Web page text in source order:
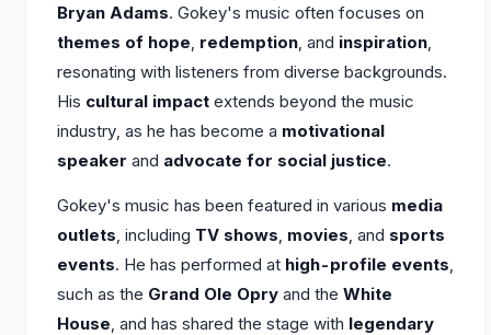
Bryan Adams. Gokey's music often focuses on
themes of hope, redemption, and inspiration,
resonating with listeners from diverse backgrounds.
His cultural impact extends beyond the music
industry, as he has become a motivational
speaker and advocate for social justice.
Gokey's music has been featured in various media
outlets, including TV shows, movies, and sports
events. He has performed at high-profile events,
such as the Grand Ole Opry and the White
House, and has shared the stage with legendary